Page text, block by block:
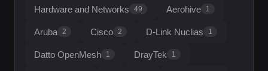
Hardware and Networks 49 Aerohive 1
Aruba 2 Cisco 2 D-Link Nuclias 1
Datto OpenMesh 1 DrayTek 1